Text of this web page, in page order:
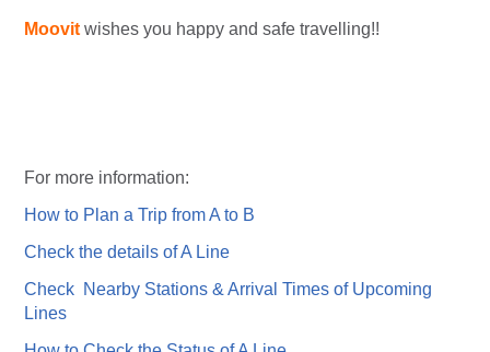
Moovitwishes you happy and safe travelling!!
For more information:
How to Plan a Trip from A to B
Check the details of A Line
Check Nearby Stations & Arrival Times of Upcoming
Lines